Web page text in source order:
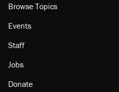
Browse Topics
Events
Staff
Jobs
Donate